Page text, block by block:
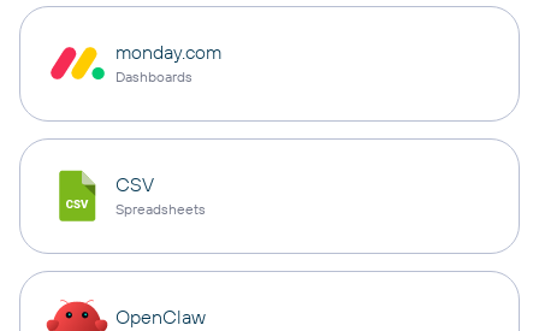
monday.com
Dashboards
CSV
Spreadsheets
OpenClaw